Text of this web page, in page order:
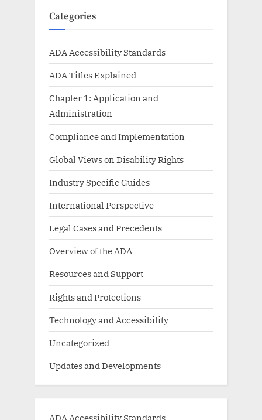
Categories
ADA Accessibility Standards
ADA Titles Explained
Chapter 1: Application and
Administration
Compliance and Implementation
Global Views on Disability Rights
Industry Specific Guides
International Perspective
Legal Cases and Precedents
Overview of the ADA
Resources and Support
Rights and Protections
Technology and Accessibility
Uncategorized
Updates and Developments
ADA Accessibility Standards